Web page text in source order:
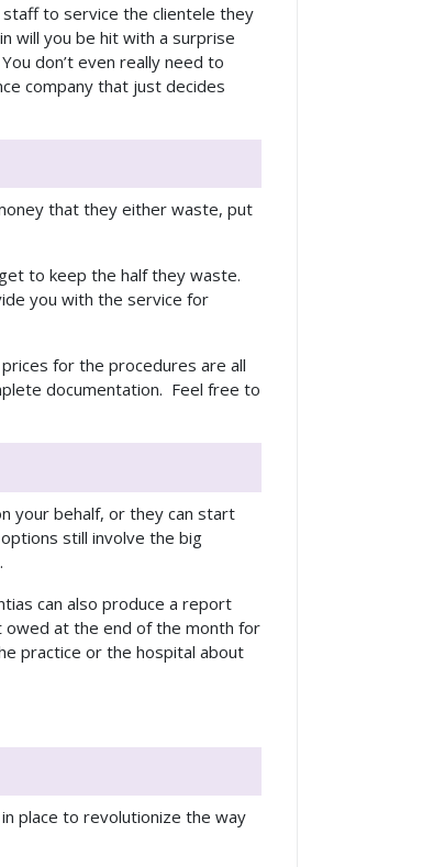
staff to service the clientele they
will you be hit with a surprise
don’t even really need to
company that just decides
that they either waste, put
to keep the half they waste.
you with the service for
for the procedures are all
documentation. Feel free to
your behalf, or they can start
still involve the big
can also produce a report
owed at the end of the month for
practice or the hospital about
place to revolutionize the way